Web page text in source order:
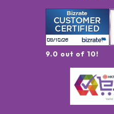
9.0 out of 10!